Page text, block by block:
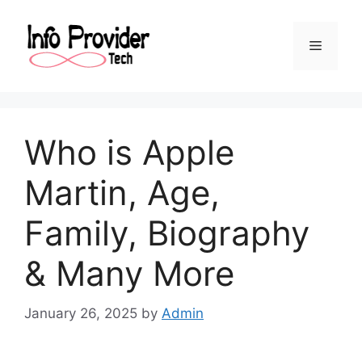
Who is Apple
Martin, Age,
Family, Biography
& Many More
January 26, 2025 by Admin